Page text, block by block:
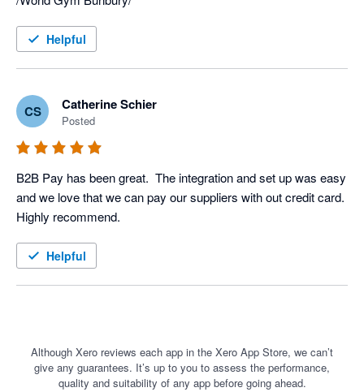
Helpful
CS Catherine Schier
Posted
B2B Pay has been great.  The integration and set up was easy
and we love that we can pay our suppliers with out credit card.
Highly recommend.
Helpful
Although Xero reviews each app in the Xero App Store, we can’t
give any guarantees. It’s up to you to assess the performance,
quality and suitability of any app before going ahead.